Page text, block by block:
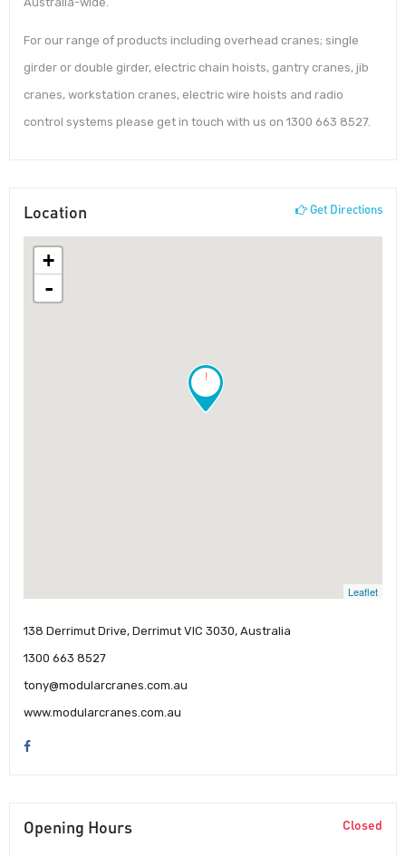
For our range of products including overhead cranes; single
girder or double girder, electric chain hoists, gantry cranes, jib
cranes, workstation cranes, electric wire hoists and radio
control systems please get in touch with us on 1300 663 8527.
Location Get Directions
!
+
-
Leaflet
138 Derrimut Drive, Derrimut VIC 3030, Australia
1300 663 8527
tony@modularcranes.com.au
www.modularcranes.com.au
Opening Hours Closed